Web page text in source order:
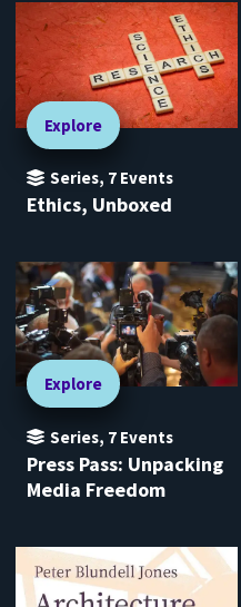
Explore
Series, 7 Events
Ethics, Unboxed
Explore
Series, 7 Events
Press Pass: Unpacking
Media Freedom